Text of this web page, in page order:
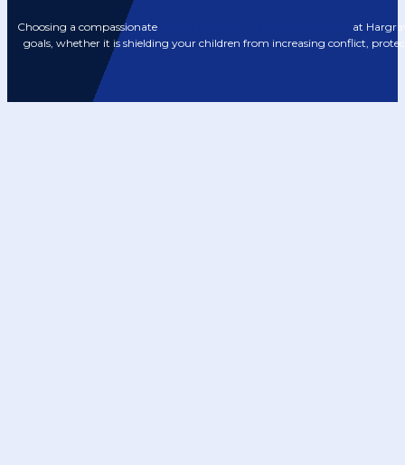
Choosing a compassionate
at
goals, whether it is shielding your children from increasing conflict,